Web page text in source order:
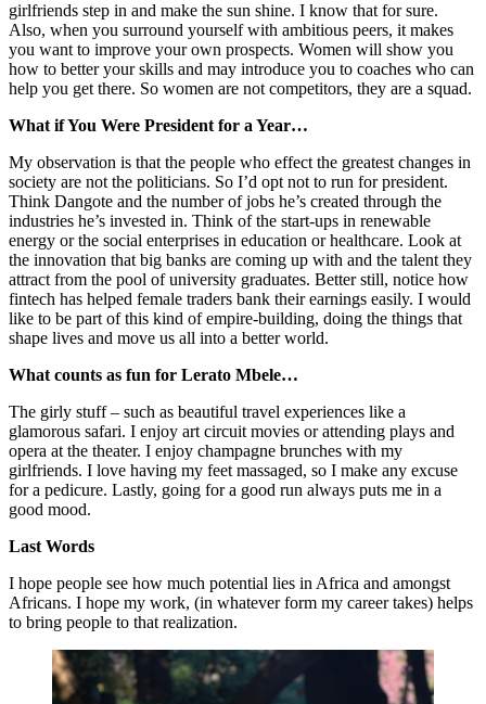
girlfriends step in and make the sun shine. I know that for sure.
Also, when you surround yourself with ambitious peers, it makes
you want to improve your own prospects. Women will show you
how to better your skills and may introduce you to coaches who can
help you get there. So women are not competitors, they are a squad.
What if You Were President for a Year…
My observation is that the people who effect the greatest changes in
society are not the politicians. So I’d opt not to run for president.
Think Dangote and the number of jobs he’s created through the
industries he’s invested in. Think of the start-ups in renewable
energy or the social enterprises in education or healthcare. Look at
the innovation that big banks are coming up with and the talent they
attract from the pool of university graduates. Better still, notice how
fintech has helped female traders bank their earnings easily. I would
like to be part of this kind of empire-building, doing the things that
shape lives and move us all into a better world.
What counts as fun for Lerato Mbele…
The girly stuff – such as beautiful travel experiences like a
glamorous safari. I enjoy art circuit movies or attending plays and
opera at the theater. I enjoy champagne brunches with my
girlfriends. I love having my feet massaged, so I make any excuse
for a pedicure. Lastly, going for a good run always puts me in a
good mood.
Last Words
I hope people see how much potential lies in Africa and amongst
Africans. I hope my work, (in whatever form my career takes) helps
to bring people to that realization.